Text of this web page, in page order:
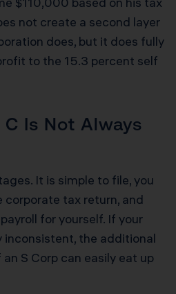
not create a second layer
does, but it does fully
to the 15.3 percent self
Is Not Always
It is simple to file, you
corporate tax return, and
for yourself. If your
inconsistent, the additional
S Corp can easily eat up